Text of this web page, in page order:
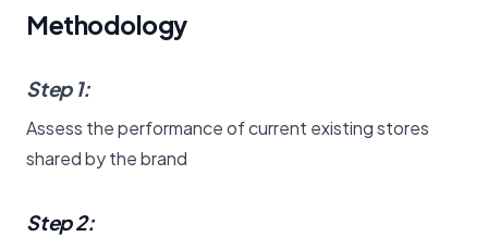
Methodology
Step 1:
Assess the performance of current existing stores
shared by the brand
Step 2: